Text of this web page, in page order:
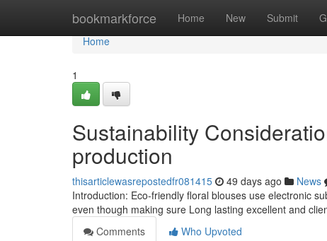
bookmarkforce Home New Submit
Home
Home
1
Sustainability
production
thisarticlewasrepostedfr081415 49 days ago News
Introduction: Eco-friendly floral blouses use electronic
even though making sure Long lasting excellent and
Comments
Who Upvoted